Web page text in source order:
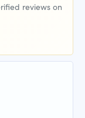
reviews on